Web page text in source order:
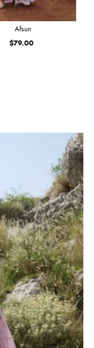
Afsun
Regular
$79.00